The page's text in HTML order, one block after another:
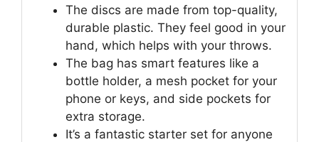
The discs are made from top-quality,
durable plastic. They feel good in your
hand, which helps with your throws.
The bag has smart features like a
bottle holder, a mesh pocket for your
phone or keys, and side pockets for
extra storage.
It’s a fantastic starter set for anyone